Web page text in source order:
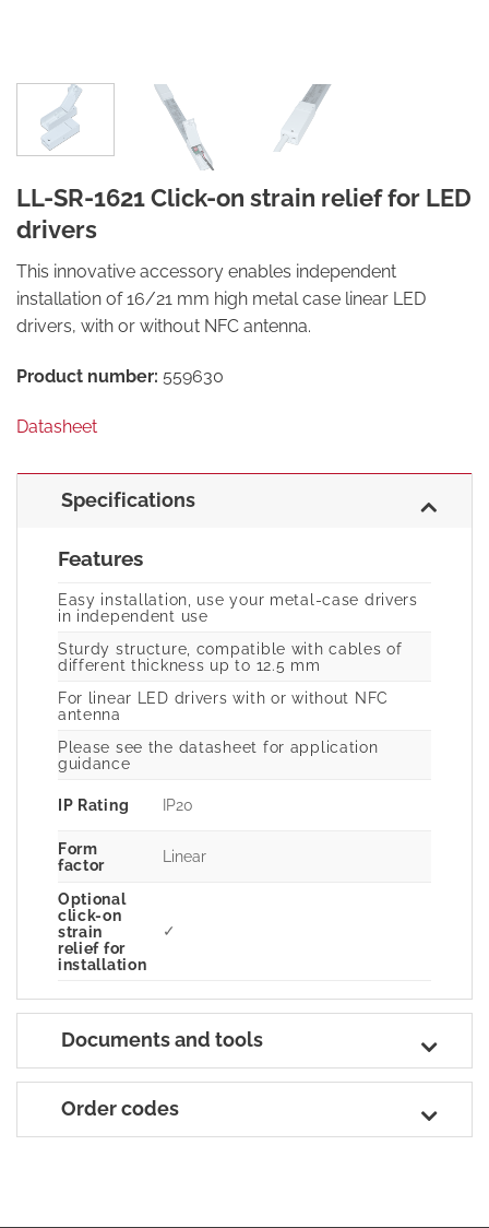
LL-SR-1621 Click-on strain relief for LED
drivers
This innovative accessory enables independent
installation of 16/21 mm high metal case linear LED
drivers, with or without NFC antenna.
Product number: 559630
Datasheet
Specifications
Features
Easy installation, use your metal-case drivers
in independent use
Sturdy structure, compatible with cables of
different thickness up to 12.5 mm
For linear LED drivers with or without NFC
antenna
Please see the datasheet for application
guidance
IP Rating IP20
Form
factor
Linear
Optional
click-on
strain
relief for
installation
✓
Documents and tools
Order codes